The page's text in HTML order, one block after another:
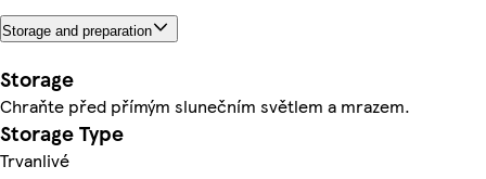
Storage and preparation
Storage
Chraňte před přímým slunečním světlem a mrazem.
Storage Type
Trvanlivé